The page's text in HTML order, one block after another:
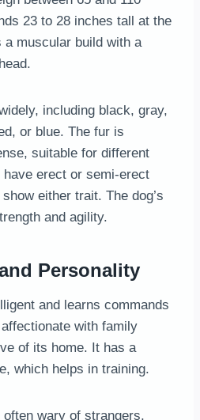
23 to 28 inches tall at the
a muscular build with a
including black, gray,
or blue. The fur is
suitable for different
erect or semi-erect
either trait. The dog’s
and agility.
Personality
and learns commands
with family
of its home. It has a
which helps in training.
wary of strangers,